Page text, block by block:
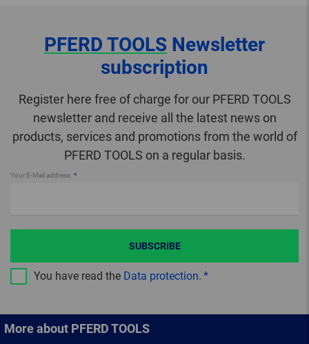
PFERD TOOLS Newsletter
subscription
Register here free of charge for our PFERD TOOLS
newsletter and receive all the latest news on
products, services and promotions from the world of
PFERD TOOLS on a regular basis.
Your E-Mail address
You have read the Data protection.
SUBSCRIBE
More about PFERD TOOLS